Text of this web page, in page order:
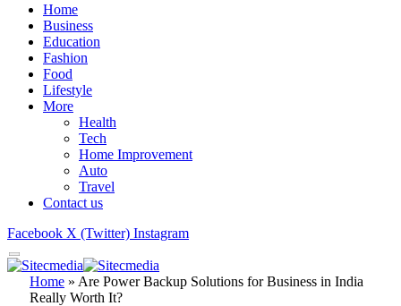
Home
Business
Education
Fashion
Food
Lifestyle
More
Health
Tech
Home Improvement
Auto
Travel
Contact us
Facebook X (Twitter) Instagram
Home » Are Power Backup Solutions for Business in India
Really Worth It?